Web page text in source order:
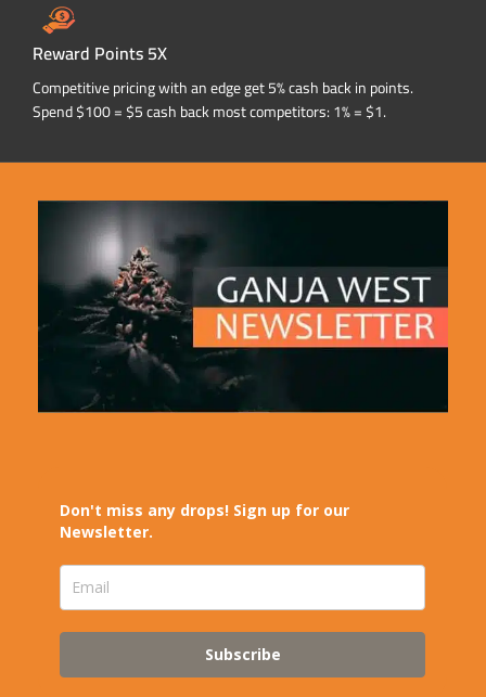
Reward Points 5X
Competitive pricing with an edge get 5% cash back in points.
Spend $100 = $5 cash back most competitors: 1% = $1.
Don't miss any drops! Sign up for our
Newsletter.
Subscribe